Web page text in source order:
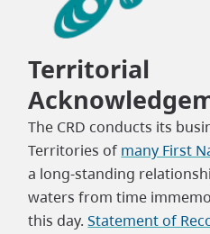
Territorial
The CRD conducts its
Territories of many First
a long-standing
waters from time
this day.Statement of